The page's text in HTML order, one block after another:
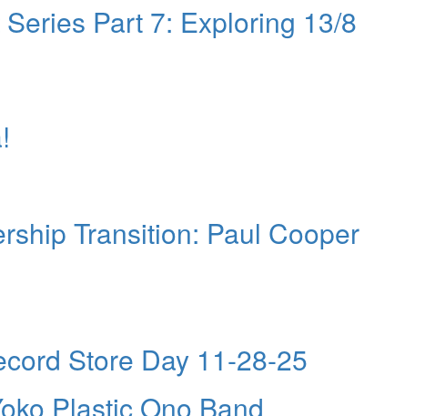
Part 7: Exploring 13/8
Transition: Paul Cooper
Store Day 11-28-25
Plastic Ono Band